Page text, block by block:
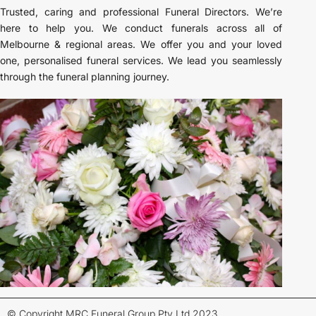
Trusted, caring and professional Funeral Directors. We’re
here to help you. We conduct funerals across all of
Melbourne & regional areas. We offer you and your loved
one, personalised funeral services. We lead you seamlessly
through the funeral planning journey.
© Copyright MRC Funeral Group Pty Ltd 2023